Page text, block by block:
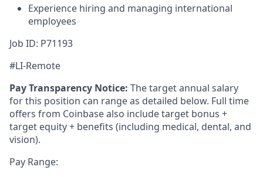
Experience hiring and managing international
employees
Job ID: P71193
#LI-Remote
Pay Transparency Notice: The target annual salary
for this position can range as detailed below. Full time
offers from Coinbase also include target bonus +
target equity + benefits (including medical, dental, and
vision).
Pay Range: